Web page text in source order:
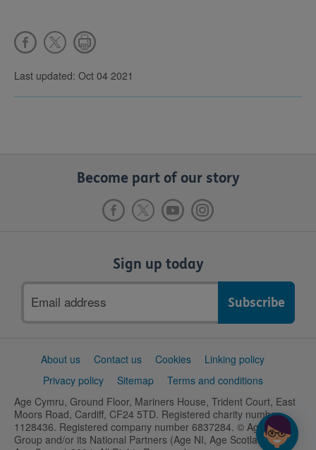
Last updated: Oct 04 2021
Become part of our story
Sign up today
address
SupportAbout us Contact us Cookies
Linking policy
Privacy policy
Sitemap
Terms and conditions
Age Cymru, Ground Floor, Mariners House, Trident Court, East
Moors Road, Cardiff, CF24 5TD. Registered charity number
1128436. Registered company number 6837284. © Age UK
Group and/or its National Partners (Age NI, Age Scotland and